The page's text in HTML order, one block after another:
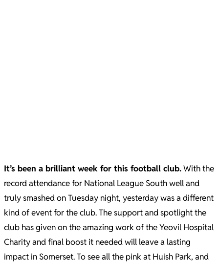
It’s been a brilliant week for this football club.With the
record attendance for National League South well and
truly smashed on Tuesday night, yesterday was a different
kind of event for the club. The support and spotlight the
club has given on the amazing work of the Yeovil Hospital
Charity and final boost it needed will leave a lasting
impact in Somerset. To see all the pink at Huish Park, and